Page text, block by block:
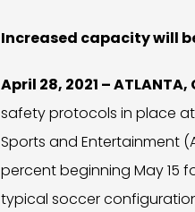
Increased capacity will
April 28, 2021 – ATLANTA,
safety protocols in place
Sports and Entertainment
percent beginning May 15
typical soccer